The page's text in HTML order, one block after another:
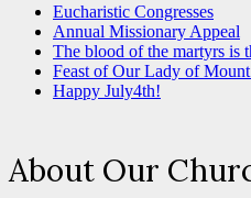
Eucharistic Congresses
Annual Missionary Appeal
The blood of the martyrs is
Feast of Our Lady of
Happy July4th!
About Our